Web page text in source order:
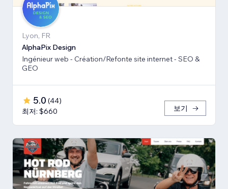
Lyon, FR
AlphaPix Design
Ingénieur web - Création/Refonte site internet - SEO &
GEO
5.0 (44)
최저: $660
보기